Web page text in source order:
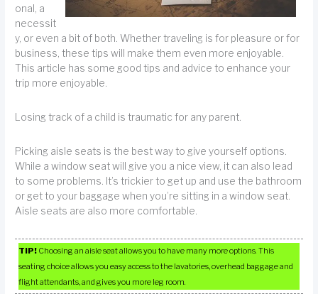
onal, a
necessit
y, or even a bit of both. Whether traveling is for pleasure or for
business, these tips will make them even more enjoyable.
This article has some good tips and advice to enhance your
trip more enjoyable.
Losing track of a child is traumatic for any parent.
Picking aisle seats is the best way to give yourself options.
While a window seat will give you a nice view, it can also lead
to some problems. It’s trickier to get up and use the bathroom
or get to your baggage when you’re sitting in a window seat.
Aisle seats are also more comfortable.
TIP! Choosing an aisle seat allows you to have many more options. This
seating choice allows you easy access to the lavatories, overhead baggage and
flight attendants, and gives you more leg room.